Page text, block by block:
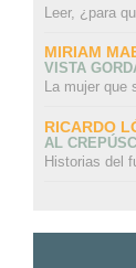
Leer, ¿para
MIRIAM
VISTA
La mujer que
RICARDO
AL
Historias del